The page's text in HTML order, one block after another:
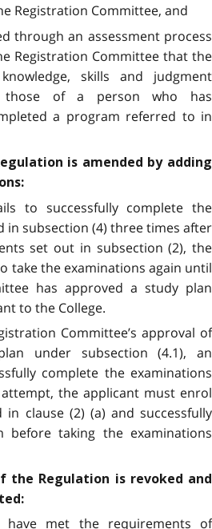
Registration Committee, and
through an assessment process
Registration Committee that the
skills and judgment
those of a person who has
a program referred to in
is amended by adding
to successfully complete the
in subsection (4) three times after
set out in subsection (2), the
take the examinations again until
has approved a study plan
to the College.
Committee’s approval of
under subsection (4.1), an
complete the examinations
the applicant must enrol
clause (2) (a) and successfully
before taking the examinations
the Regulation is revoked and
have met the requirements of